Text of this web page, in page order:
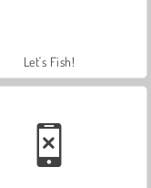
Let's Fish!